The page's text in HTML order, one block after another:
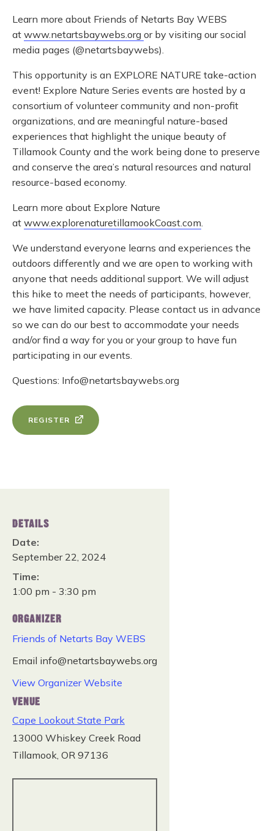
Learn more about Friends of Netarts Bay WEBS
at www.netartsbaywebs.org or by visiting our social
media pages (@netartsbaywebs).
This opportunity is an EXPLORE NATURE take-action
event! Explore Nature Series events are hosted by a
consortium of volunteer community and non-profit
organizations, and are meaningful nature-based
experiences that highlight the unique beauty of
Tillamook County and the work being done to preserve
and conserve the area’s natural resources and natural
resource-based economy.
Learn more about Explore Nature
at www.explorenaturetillamookCoast.com.
We understand everyone learns and experiences the
outdoors differently and we are open to working with
anyone that needs additional support. We will adjust
this hike to meet the needs of participants, however,
we have limited capacity. Please contact us in advance
so we can do our best to accommodate your needs
and/or find a way for you or your group to have fun
participating in our events.
Questions: Info@netartsbaywebs.org
REGISTER
DETAILS
Date:
September 22, 2024
Time:
1:00 pm - 3:30 pm
ORGANIZER
Friends of Netarts Bay WEBS
Email info@netartsbaywebs.org
View Organizer Website
VENUE
Cape Lookout State Park
13000 Whiskey Creek Road
Tillamook, OR 97136